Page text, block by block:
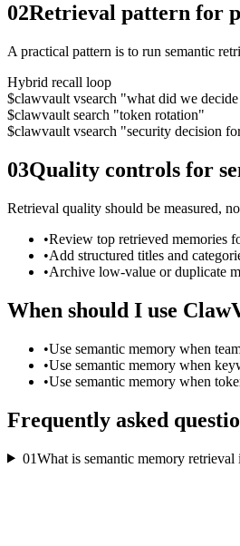
02Retrieval pattern for
A practical pattern is to run semantic
Hybrid recall loop
$clawvault vsearch "what did we
$clawvault search "token rotation"
$clawvault vsearch "security decision
03Quality controls for
Retrieval quality should be measured,
•Review top retrieved memories
•Add structured titles and
•Archive low-value or duplicate
When should I use
•Use semantic memory when
•Use semantic memory when
•Use semantic memory when
Frequently asked
01What is semantic memory retrieval